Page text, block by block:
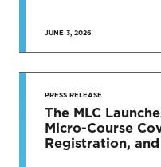
SEE MORE
JUNE 3, 2026
PRESS RELEASE
The MLC
Micro-Course
Registration,